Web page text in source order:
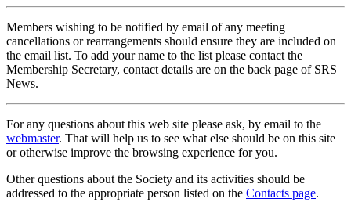
Members wishing to be notified by email of any meeting
cancellations or rearrangements should ensure they are included on
the email list. To add your name to the list please contact the
Membership Secretary, contact details are on the back page of SRS
News.
For any questions about this web site please ask, by email to the
webmaster. That will help us to see what else should be on this site
or otherwise improve the browsing experience for you.
Other questions about the Society and its activities should be
addressed to the appropriate person listed on the Contacts page.